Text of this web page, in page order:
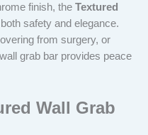
finish, the Textured
safety and elegance.
from surgery, or
grab bar provides peace
Wall Grab